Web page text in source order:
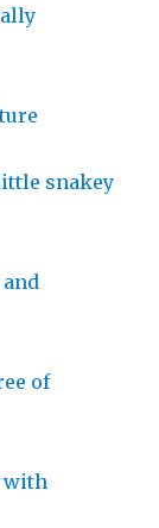
snakey
of
with